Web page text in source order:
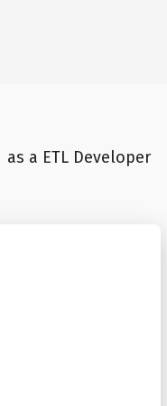
as a ETL Developer